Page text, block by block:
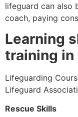
lifeguard can also
coach, paying
Learning
training in
Lifeguarding
Lifeguard
Rescue Skills